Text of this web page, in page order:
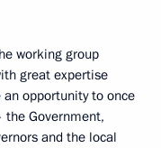
working group
great expertise
opportunity to once
Government,
and the local